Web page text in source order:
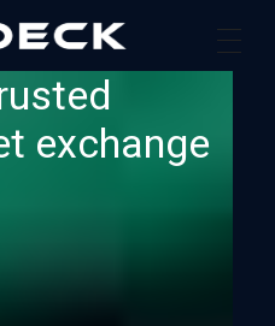
exchange